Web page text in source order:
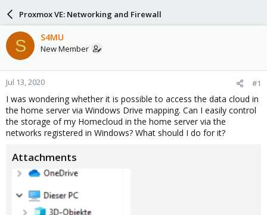
d
s
t
a
r
r
t
d
a
t
Proxmox VE: Networking and Firewall
S S4MU
New Member
Jul 13, 2020 #1
I was wondering whether it is possible to access the data cloud in
the home server via Windows Drive mapping. Can I easily control
the storage of my Homecloud in the home server via the
networks registered in Windows? What should I do for it?
Attachments